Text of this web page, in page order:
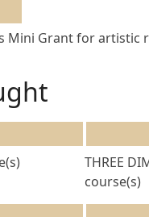
Mini Grant for artistic
THREE
course(s)